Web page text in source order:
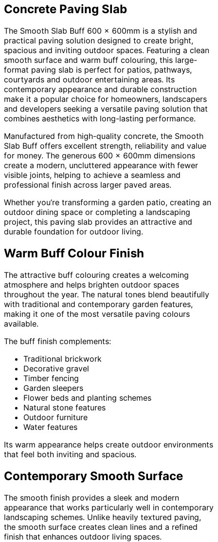
Concrete Paving Slab
The Smooth Slab Buff 600 x 600mm is a stylish and
practical paving solution designed to create bright,
spacious and inviting outdoor spaces. Featuring a clean
smooth surface and warm buff colouring, this large-
format paving slab is perfect for patios, pathways,
courtyards and outdoor entertaining areas. Its
contemporary appearance and durable construction
make it a popular choice for homeowners, landscapers
and developers seeking a versatile paving solution that
combines aesthetics with long-lasting performance.
Manufactured from high-quality concrete, the Smooth
Slab Buff offers excellent strength, reliability and value
for money. The generous 600 x 600mm dimensions
create a modern, uncluttered appearance with fewer
visible joints, helping to achieve a seamless and
professional finish across larger paved areas.
Whether you’re transforming a garden patio, creating an
outdoor dining space or completing a landscaping
project, this paving slab provides an attractive and
durable foundation for outdoor living.
Warm Buff Colour Finish
The attractive buff colouring creates a welcoming
atmosphere and helps brighten outdoor spaces
throughout the year. The natural tones blend beautifully
with traditional and contemporary garden features,
making it one of the most versatile paving colours
available.
The buff finish complements:
Traditional brickwork
Decorative gravel
Timber fencing
Garden sleepers
Flower beds and planting schemes
Natural stone features
Outdoor furniture
Water features
Its warm appearance helps create outdoor environments
that feel both inviting and spacious.
Contemporary Smooth Surface
The smooth finish provides a sleek and modern
appearance that works particularly well in contemporary
landscaping schemes. Unlike heavily textured paving,
the smooth surface creates clean lines and a refined
finish that enhances outdoor living spaces.